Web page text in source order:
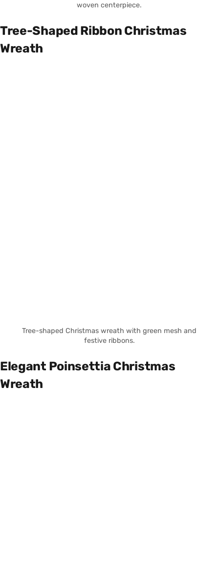
woven centerpiece.
Tree-Shaped Ribbon Christmas
Wreath
Tree-shaped Christmas wreath with green mesh and
festive ribbons.
Elegant Poinsettia Christmas
Wreath